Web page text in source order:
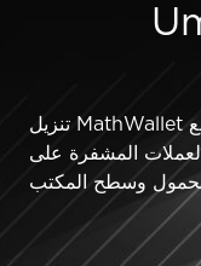
تنزيل MathWallet مع Umee يدعم المحفظة. الأموال متاحة
المشفرة على